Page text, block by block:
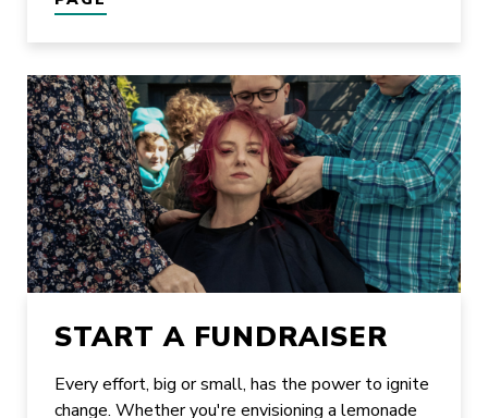
START A FUNDRAISER
Every effort, big or small, has the power to ignite
change. Whether you're envisioning a lemonade